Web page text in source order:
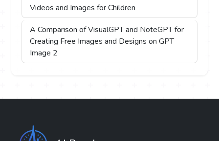
Videos and Images for Children
A Comparison of VisualGPT and NoteGPT for
Creating Free Images and Designs on GPT
Image 2